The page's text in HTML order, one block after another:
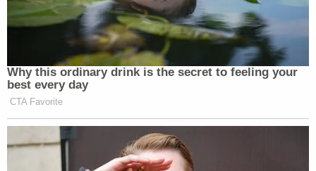
Why this ordinary drink is the secret to feeling your
best every day
CTA Favorite